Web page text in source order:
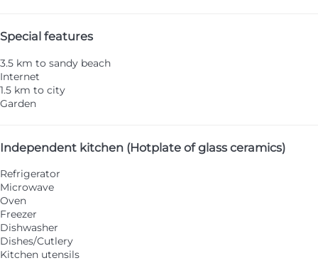
Special features
3.5 km to sandy beach
Internet
1.5 km to city
Garden
Independent kitchen (Hotplate of glass ceramics)
Refrigerator
Microwave
Oven
Freezer
Dishwasher
Dishes/Cutlery
Kitchen utensils